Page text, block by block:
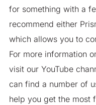
for something with a
recommend either
which allows you to
For more information
visit our YouTube
can find a number of
help you get the most